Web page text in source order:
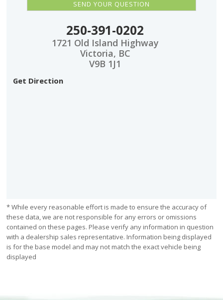
250-391-0202
1721 Old Island Highway
Victoria, BC
V9B 1J1
Get Direction
* While every reasonable effort is made to ensure the accuracy of
these data, we are not responsible for any errors or omissions
contained on these pages. Please verify any information in question
with a dealership sales representative. Information being displayed
is for the base model and may not match the exact vehicle being
displayed